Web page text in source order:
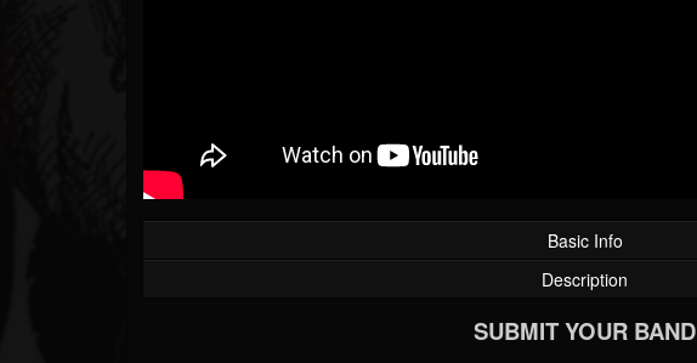
Basic Info
Description
SUBMIT YOUR BAND